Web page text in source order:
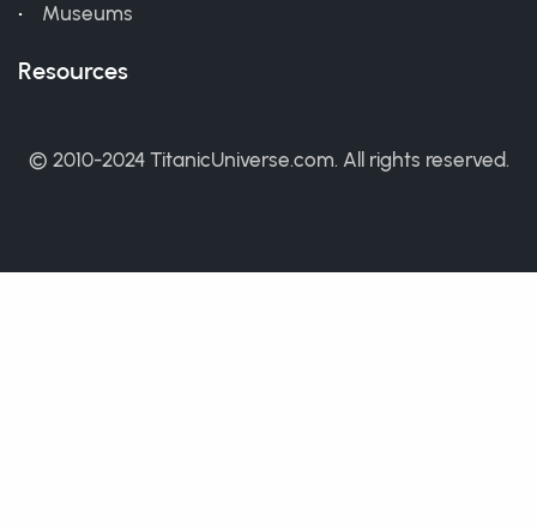
Museums
Resources
© 2010-2024 TitanicUniverse.com. All rights reserved.